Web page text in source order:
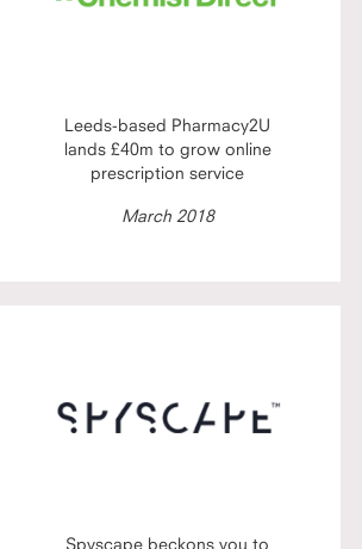
Leeds-based Pharmacy2U
lands £40m to grow online
prescription service
March 2018
Spyscape beckons you to